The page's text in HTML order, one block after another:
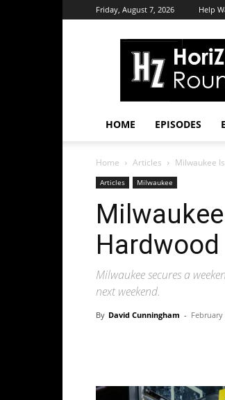
Friday, August 7, 2026 Help
HOME EPISODES
Home Articles Milwaukee
Articles Milwaukee
Hardwood
Milwaukee secures a
next weekend.
By David Cunningham - February